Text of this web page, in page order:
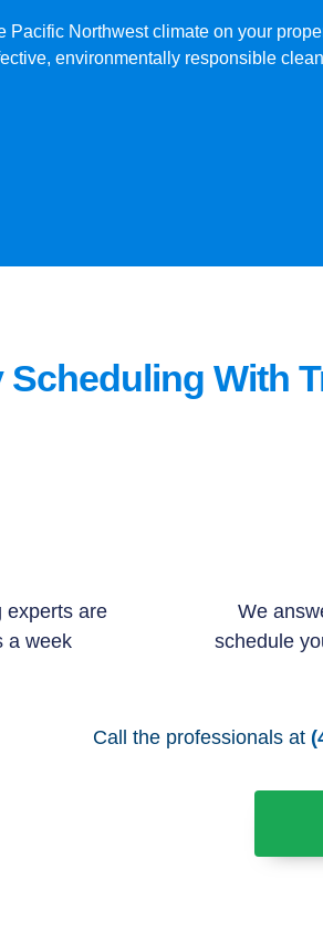
Pacific Northwest climate on your
environmentally responsible
Scheduling With
experts are
a week
We
schedule
Call the professionals at